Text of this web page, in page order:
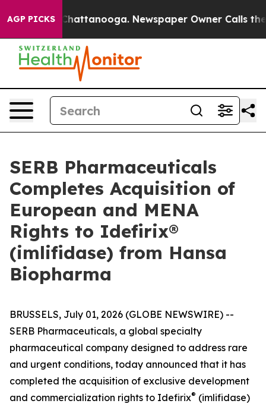
AGP PICKS
in Chattanooga. Newspaper Owner Calls the
SERB Pharmaceuticals
Completes Acquisition of
European and MENA
Rights to Idefirix®
(imlifidase) from Hansa
Biopharma
BRUSSELS, July 01, 2026 (GLOBE NEWSWIRE) --
SERB Pharmaceuticals, a global specialty
pharmaceutical company designed to address rare
and urgent conditions, today announced that it has
completed the acquisition of exclusive development
and commercialization rights to Idefirix® (imlifidase)